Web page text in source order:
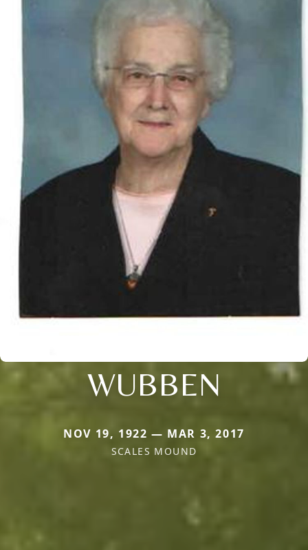
WUBBEN
NOV 19, 1922 — MAR 3, 2017
SCALES MOUND